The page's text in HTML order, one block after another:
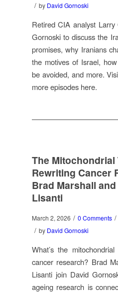
/ by David Gornoski
Retired CIA analyst
Gornoski to discuss the
promises, why Iranians
the motives of Israel,
be avoided, and more.
more episodes here.
The Mitochondrial
Rewriting Cancer
Brad Marshall
Lisanti
March 2, 2026 / 0 Comments /
/ by David Gornoski
What’s the
cancer research? Brad
Lisanti join David
ageing research is